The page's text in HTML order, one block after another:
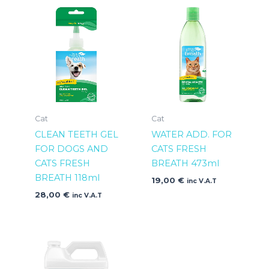
Cat
CLEAN TEETH GEL
FOR DOGS AND
CATS FRESH
BREATH 118ml
28,00 € inc V.A.T
Cat
WATER ADD. FOR
CATS FRESH
BREATH 473ml
19,00 € inc V.A.T